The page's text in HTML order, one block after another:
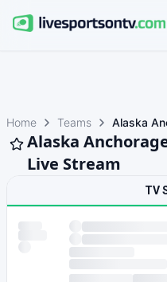
Home Teams Alaska
Alaska
Live Stream
TV